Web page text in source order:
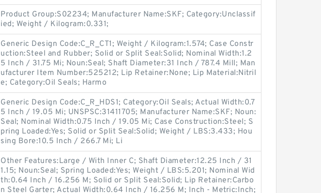
Product Group:S02234; Manufacturer Name:SKF; Category:Unclassif
ied; Weight / Kilogram:0.331;
Generic Design Code:C_R_CT1; Weight / Kilogram:1.574; Case Constr
uction:Steel and Rubber; Solid or Split Seal:Solid; Nominal Width:1.2
5 Inch / 31.75 Mi; Noun:Seal; Shaft Diameter:31 Inch / 787.4 Mill; Man
ufacturer Item Number:525212; Lip Retainer:None; Lip Material:Nitril
e; Category:Oil Seals; Harmo
Generic Design Code:C_R_HDS1; Category:Oil Seals; Actual Width:0.7
5 Inch / 19.05 Mi; UNSPSC:31411705; Manufacturer Name:SKF; Noun:
Seal; Nominal Width:0.75 Inch / 19.05 Mi; Case Construction:Steel; S
pring Loaded:Yes; Solid or Split Seal:Solid; Weight / LBS:3.433; Hou
sing Bore:10.5 Inch / 266.7 Mi; Li
Other Features:Large / With Inner C; Shaft Diameter:12.25 Inch / 31
1.15; Noun:Seal; Spring Loaded:Yes; Weight / LBS:5.201; Nominal Wid
th:0.64 Inch / 16.256 M; Solid or Split Seal:Solid; Lip Retainer:Carbo
n Steel Garter; Actual Width:0.64 Inch / 16.256 M; Inch - Metric:Inch;